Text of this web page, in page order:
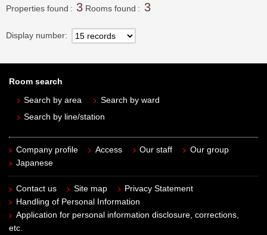
Properties found 3 Rooms found 3
Display number
Room search
Search by area
Search by ward
Search by line/station
Company profile Access Our staff
Our group
Japanese
Contact us Site map
Privacy Statement
Handling of Personal Information
Application for personal information disclosure, corrections,
etc.